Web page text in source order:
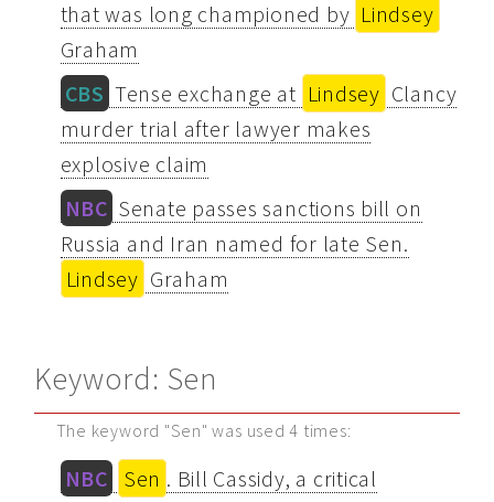
that was long championed by Lindsey
Graham
CBS Tense exchange at Lindsey Clancy
murder trial after lawyer makes
explosive claim
NBC Senate passes sanctions bill on
Russia and Iran named for late Sen.
Lindsey Graham
Keyword: Sen
The keyword "Sen" was used 4 times:
NBC Sen . Bill Cassidy, a critical